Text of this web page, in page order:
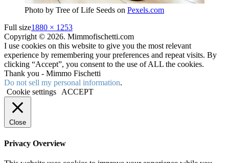
Photo by Tree of Life Seeds on Pexels.com
Full size1880 × 1253
Copyright © 2026. Mimmofischetti.com
I use cookies on this website to give you the most relevant
experience by remembering your preferences and repeat visits. By
clicking “Accept”, you consent to the use of ALL the cookies.
Thank you - Mimmo Fischetti
Do not sell my personal information.
Cookie settings ACCEPT
Close
Privacy Overview